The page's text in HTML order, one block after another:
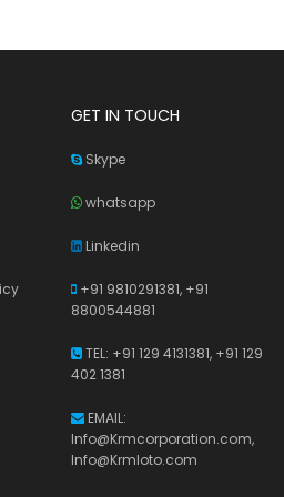
GET IN TOUCH
Skype
whatsapp
Linkedin
+91 9810291381, +91
8800544881
TEL: +91 129 4131381, +91 129
402 1381
EMAIL:
Info@Krmcorporation.com,
Info@Krmloto.com